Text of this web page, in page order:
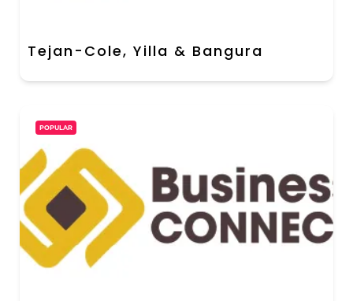
Tejan-Cole, Yilla & Bangura
POPULAR